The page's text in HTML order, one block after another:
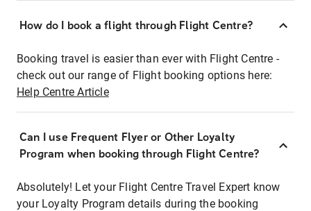
How do I book a flight through Flight Centre?
Booking travel is easier than ever with Flight Centre -
check out our range of Flight booking options here:
Help Centre Article
Can I use Frequent Flyer or Other Loyalty
Program when booking through Flight Centre?
Absolutely! Let your Flight Centre Travel Expert know
your Loyalty Program details during the booking